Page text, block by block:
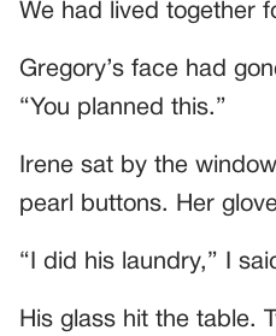
We had lived together
Gregory’s face had
“You planned this.”
Irene sat by the
pearl buttons. Her
“I did his laundry,” I
His glass hit the table.